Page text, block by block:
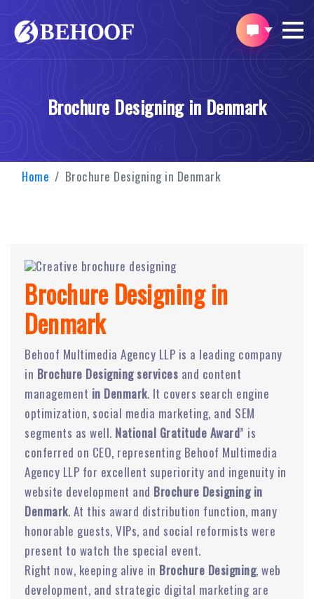
Brochure Designing in Denmark
Home Brochure Designing in Denmark
Brochure Designing in
Denmark
Behoof Multimedia Agency LLP is a leading company
in Brochure Designing services and content
management in Denmark. It covers search engine
optimization, social media marketing, and SEM
segments as well. National Gratitude Award” is
conferred on CEO, representing Behoof Multimedia
Agency LLP for excellent superiority and ingenuity in
website development and Brochure Designing in
Denmark. At this award distribution function, many
honorable guests, VIPs, and social reformists were
present to watch the special event.
Right now, keeping alive in Brochure Designing, web
development, and strategic digital marketing are